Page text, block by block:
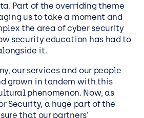
Part of the overriding theme
us to take a moment and
the area of cyber security
security education has had to
it.
our services and our people
grown in tandem with this
phenomenon. Now, as
Security, a huge part of the
that our partners’